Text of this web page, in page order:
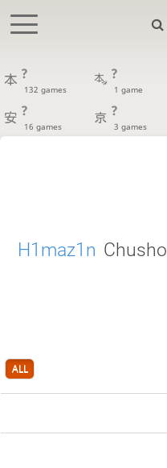
?
132 games
?
1 game
?
16 games
?
3 games
H1maz1n
ALL